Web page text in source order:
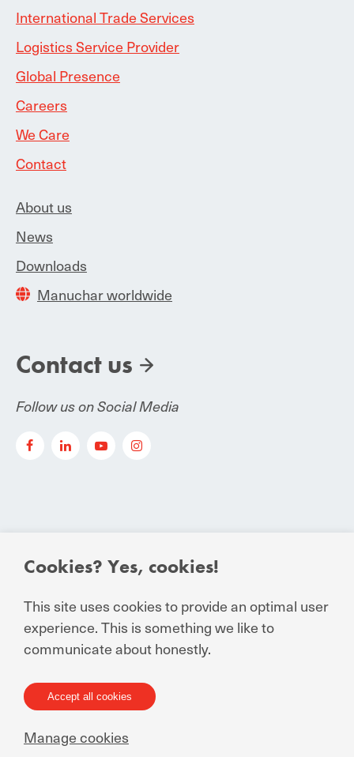
International Trade Services
Logistics Service Provider
Global Presence
Careers
We Care
Contact
About us
News
Downloads
Manuchar worldwide
Contact us
Follow us on Social Media
© Manuchar 2024
Essential Conditions to Contract
Privacy Statement for business and external
relations
General Terms and Conditions of Purchase
Cookie statement
Cookies? Yes, cookies!
This site uses cookies to provide an optimal user
experience. This is something we like to
communicate about honestly.
Accept all cookies
Manage cookies